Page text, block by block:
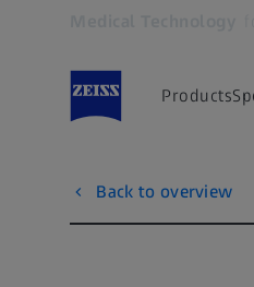
Products
Back to overview